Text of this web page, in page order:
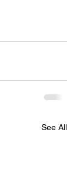
See All